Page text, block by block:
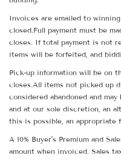
Invoices are emailed to
closed.Full payment must be
closes. If total payment is not
items will be forfeited, and
Pick-up information will be on
closes.All items not picked up
considered abandoned and
and at our sole discretion, an
this is possible, an appropriate
A 10% Buyer's Premium and
amount when invoiced. Sales